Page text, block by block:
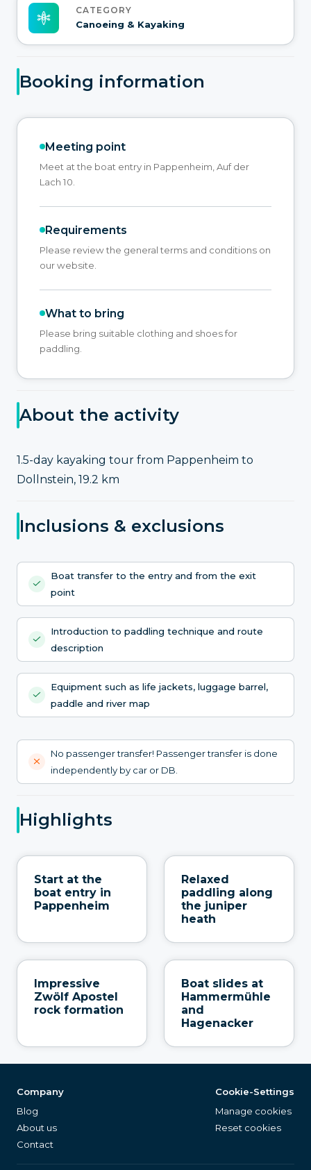
CATEGORY
Canoeing & Kayaking
Booking information
Meeting point
Meet at the boat entry in Pappenheim, Auf der
Lach 10.
Requirements
Please review the general terms and conditions on
our website.
What to bring
Please bring suitable clothing and shoes for
paddling.
About the activity
1.5-day kayaking tour from Pappenheim to
Dollnstein, 19.2 km
Inclusions & exclusions
Boat transfer to the entry and from the exit
point
Introduction to paddling technique and route
description
Equipment such as life jackets, luggage barrel,
paddle and river map
No passenger transfer! Passenger transfer is done
independently by car or DB.
Highlights
Start at the
boat entry in
Pappenheim
Relaxed
paddling along
the juniper
heath
Impressive
Zwölf Apostel
rock formation
Boat slides at
Hammermühle
and
Hagenacker
Company
Blog
About us
Contact
Cookie-Settings
Manage cookies
Reset cookies